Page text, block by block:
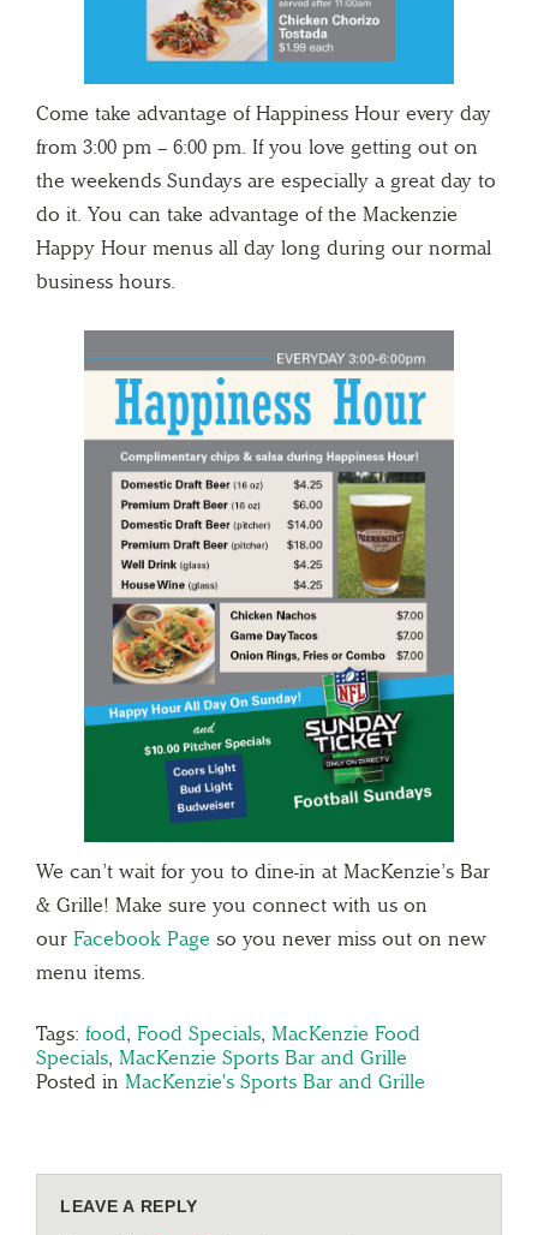
Come take advantage of Happiness Hour every day
from 3:00 pm – 6:00 pm. If you love getting out on
the weekends Sundays are especially a great day to
do it. You can take advantage of the Mackenzie
Happy Hour menus all day long during our normal
business hours.
We can’t wait for you to dine-in at MacKenzie’s Bar
& Grille! Make sure you connect with us on
our Facebook Page so you never miss out on new
menu items.
Tags: food, Food Specials, MacKenzie Food
Specials, MacKenzie Sports Bar and Grille
Posted in MacKenzie's Sports Bar and Grille
LEAVE A REPLY